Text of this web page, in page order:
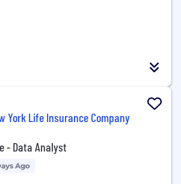
York Life Insurance Company
- Data Analyst
Ago